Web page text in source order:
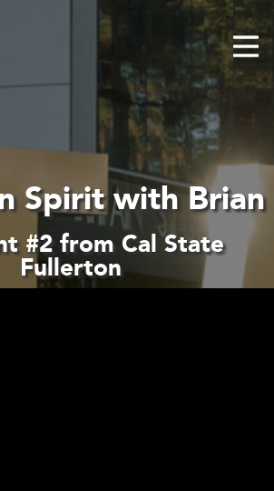
Spirit with Brian
#2 from Cal State
Fullerton